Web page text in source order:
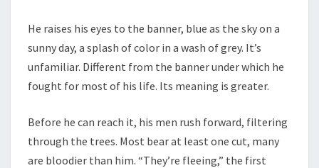
He raises his eyes to the banner, blue as the sky on a
sunny day, a splash of color in a wash of grey. It’s
unfamiliar. Different from the banner under which he
fought for most of his life. Its meaning is greater.
Before he can reach it, his men rush forward, filtering
through the trees. Most bear at least one cut, many
are bloodier than him. “They’re fleeing,” the first